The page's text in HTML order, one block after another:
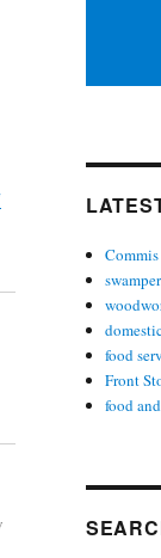
food
Front
food